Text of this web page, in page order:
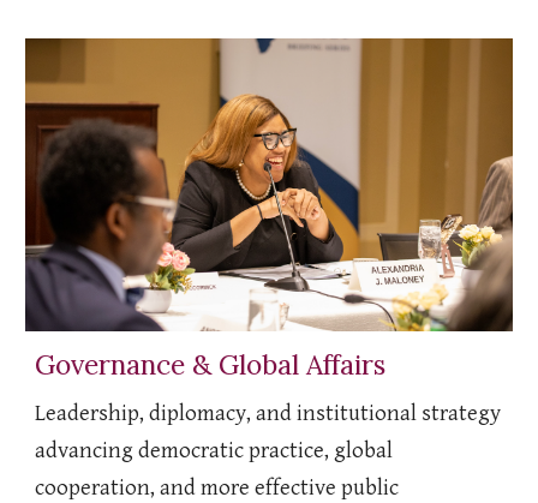
Governance & Global Affairs
Leadership, diplomacy, and institutional strategy
advancing democratic practice, global
cooperation, and more effective public